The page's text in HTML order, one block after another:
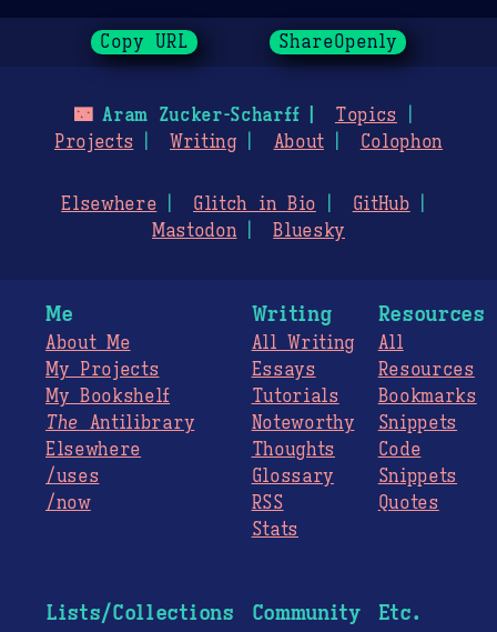
Copy URL ShareOpenly
🌃Aram Zucker-Scharff
Topics
Projects
Writing About Colophon
Elsewhere Glitch in Bio
GitHub
Mastodon
Bluesky
Me
About Me
My Projects
My Bookshelf
The Antilibrary
Elsewhere
/uses
/now
Writing
All Writing
Essays
Tutorials
Noteworthy
Thoughts
Glossary
RSS
Stats
Resources
All
Resources
Bookmarks
Snippets
Code
Snippets
Quotes
Lists/Collections Community Etc.